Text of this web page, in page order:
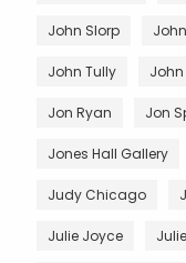
John Slorp
John Tully John
Jon Ryan Jon
Jones Hall Gallery
Judy Chicago
Julie Joyce